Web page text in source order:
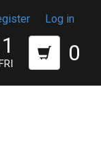
Log in
0